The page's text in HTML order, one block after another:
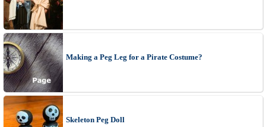
Making a Peg Leg for a Pirate Costume?
Skeleton Peg Doll